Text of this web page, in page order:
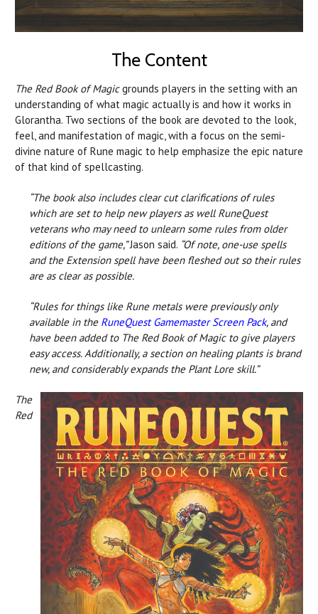
The Content
The Red Book of Magicgrounds players in the setting with an
understanding of what magic actually is and how it works in
Glorantha. Two sections of the book are devoted to the look,
feel, and manifestation of magic, with a focus on the semi-
divine nature of Rune magic to help emphasize the epic nature
of that kind of spellcasting.
“The book also includes clear cut clarifications of rules
which are set to help new players as well RuneQuest
veterans who may need to unlearn some rules from older
editions of the game,”Jason said. “Of note, one-use spells
and the Extension spell have been fleshed out so their rules
are as clear as possible.
“Rules for things like Rune metals were previously only
available in the RuneQuest Gamemaster Screen Pack, and
have been added to The Red Book of Magic to give players
easy access. Additionally, a section on healing plants is brand
new, and considerably expands the Plant Lore skill.”
The
Red